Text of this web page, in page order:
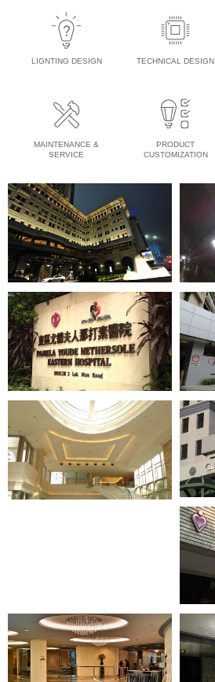
LIGNTING DESIGN TECHNICAL DESIGN
MAINTENANCE &
SERVICE
PRODUCT
CUSTOMIZATION